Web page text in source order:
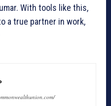
With tools like this,
a true partner in work,